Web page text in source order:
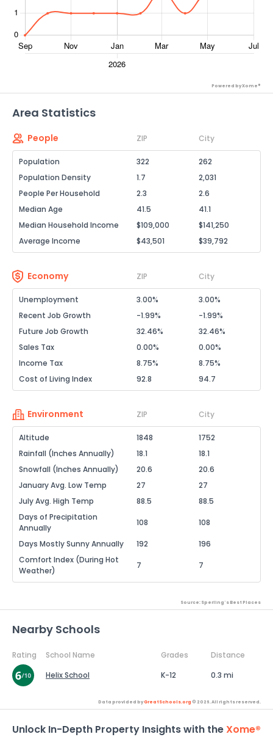
Powered by Xome®
Area Statistics
People ZIP City
Population 322
262
Population Density
1.7
2,031
People Per Household
2.3
2.6
Median Age
41.5
41.1
Median Household Income
$109,000
$141,250
Average Income
$43,501 $39,792
Economy ZIP City
Unemployment 3.00%
3.00%
Recent Job Growth
-1.99%
-1.99%
Future Job Growth
32.46%
32.46%
Sales Tax
0.00%
0.00%
Income Tax
8.75%
8.75%
Cost of Living Index
92.8 94.7
Environment ZIP City
Altitude 1848
1752
Rainfall (Inches Annually)
18.1
18.1
Snowfall (Inches Annually)
20.6
20.6
January Avg. Low Temp
27
27
July Avg. High Temp
88.5
88.5
Days of Precipitation
Annually
108 108
Days Mostly Sunny Annually 192
196
Comfort Index (During Hot
Weather)
7 7
Source: Sperling's Best Places
Nearby Schools
Rating School Name Grades
Distance
Helix School
K-12 0.3 mi
Data provided byGreatSchools.org © 2026. All rights reserved.
Unlock In-Depth Property Insights with theXome®